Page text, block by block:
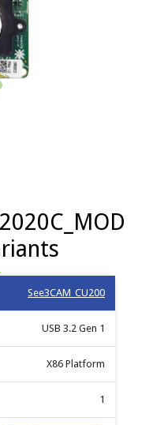
Max no.
See3CAM_CU200
USB 3.2 Gen 1
X86 Platform
1